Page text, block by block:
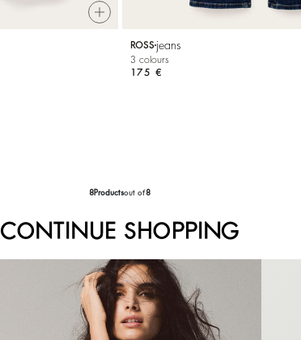
ROSSjeans
3 colours
175 €
8Productsout of8
CONTINUE SHOPPING